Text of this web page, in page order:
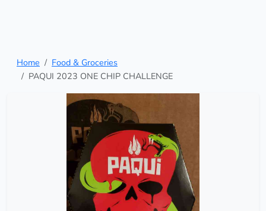
Home
Food & Groceries
PAQUI 2023 ONE CHIP CHALLENGE